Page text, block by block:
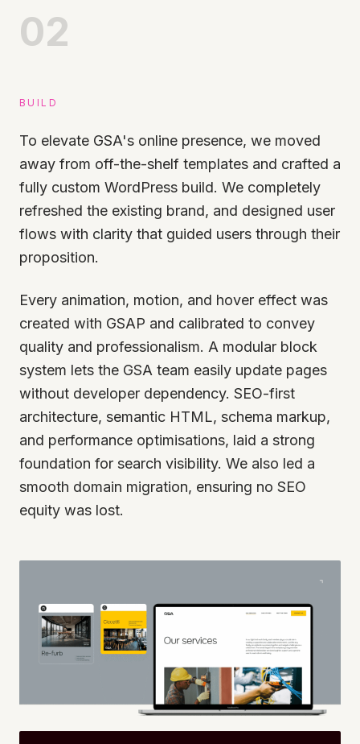
02
BUILD
To elevate GSA's online presence, we moved
away from off-the-shelf templates and crafted a
fully custom WordPress build. We completely
refreshed the existing brand, and designed user
flows with clarity that guided users through their
proposition.
Every animation, motion, and hover effect was
created with GSAP and calibrated to convey
quality and professionalism. A modular block
system lets the GSA team easily update pages
without developer dependency. SEO-first
architecture, semantic HTML, schema markup,
and performance optimisations, laid a strong
foundation for search visibility. We also led a
smooth domain migration, ensuring no SEO
equity was lost.